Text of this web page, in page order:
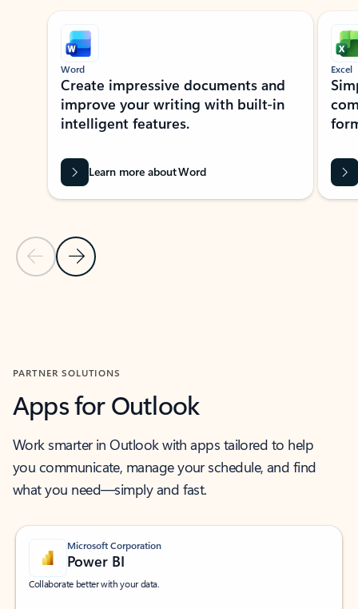
Showing slide 1 of 9
Previous Slide
Next Slide
Word
Create impressive documents and
improve your writing with built-in
intelligent features.
Learn more about Word
Excel
PARTNER SOLUTIONS
Apps for Outlook
Work smarter in Outlook with apps tailored to help
you communicate, manage your schedule, and find
what you need—simply and fast.
Microsoft Corporation
Power BI
Collaborate better with your data.